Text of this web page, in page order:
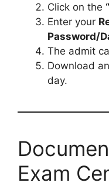
Click on the
Enter your
Password/
The admit
Download
day.
Exam